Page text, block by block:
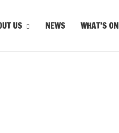
US NEWS WHAT’S ON